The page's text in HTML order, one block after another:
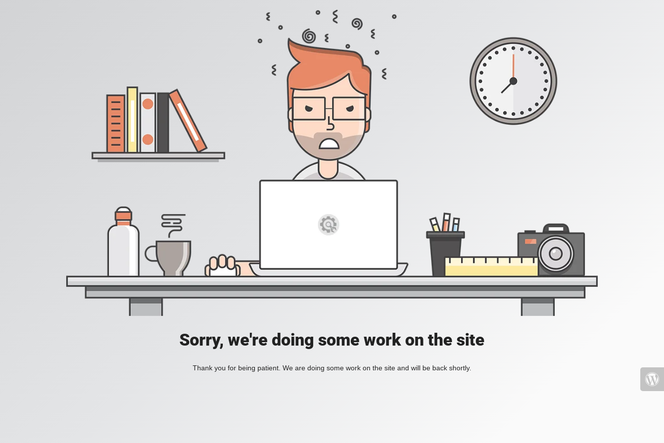
Sorry, we're doing some work on the site
Thank you for being patient. We are doing some work on the site and will be back shortly.